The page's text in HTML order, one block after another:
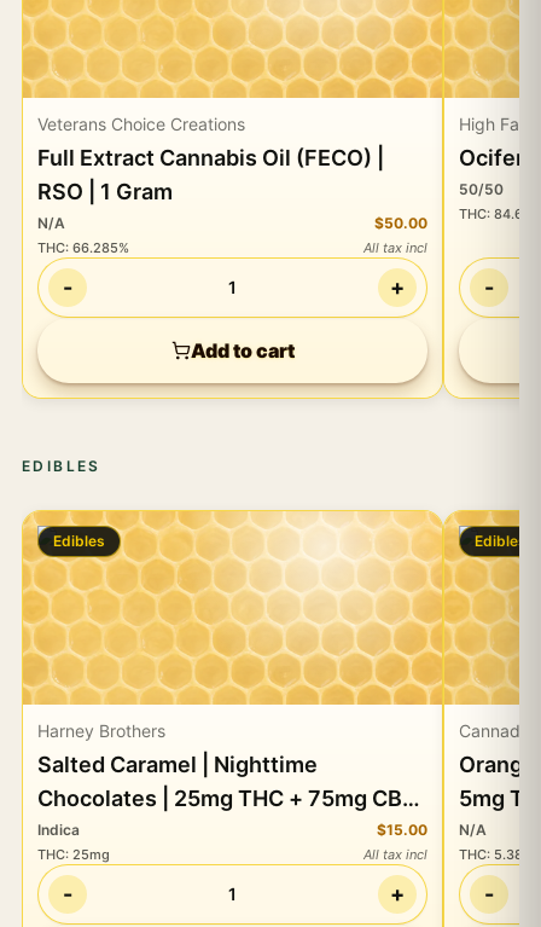
Veterans Choice Creations
Full Extract Cannabis Oil (FECO) |
RSO | 1 Gram
N/A $50.00
THC: 66.285% All tax incl
- 1 +
Add to cart
High Falls
Ocifer
50/50
THC:
-
EDIBLES
Edibles
Harney Brothers
Salted Caramel | Nighttime
Chocolates | 25mg THC + 75mg CBD
+ + 50mg CBN
Indica $15.00
THC: 25mg All tax incl
- 1 +
Edibles
5mg
N/A
THC:
-